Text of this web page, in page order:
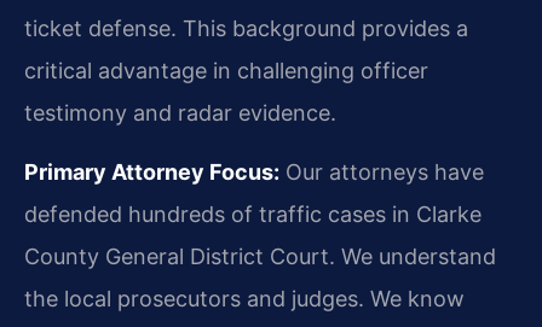
ticket defense. This background provides a
critical advantage in challenging officer
testimony and radar evidence.
Primary Attorney Focus: Our attorneys have
defended hundreds of traffic cases in Clarke
County General District Court. We understand
the local prosecutors and judges. We know